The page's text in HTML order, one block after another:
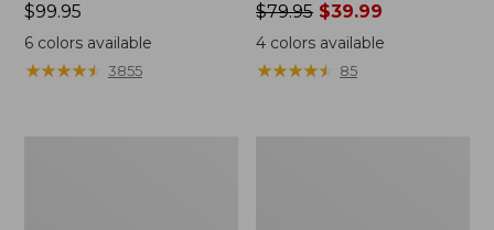
Price:
$99.95
$99.95
6colors available
★★★★★
★★★★★ 3855
Price
was
from:
$79.95
$79.95 $39.99
4 colors available
★★★★★
★★★★★ 85